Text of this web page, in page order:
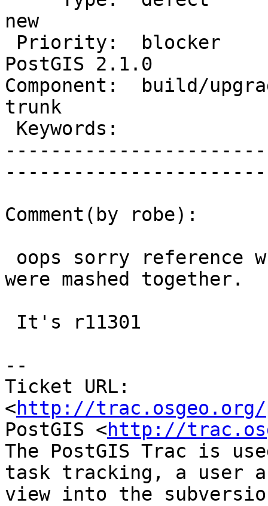
new
PostGIS 2.1.0
Component:  build/
trunk
Comment(by robe):
were mashed together.
--
Ticket URL:
<http://trac.osgeo.org/
PostGIS <http://
The PostGIS Trac is
task tracking, a user
view into the